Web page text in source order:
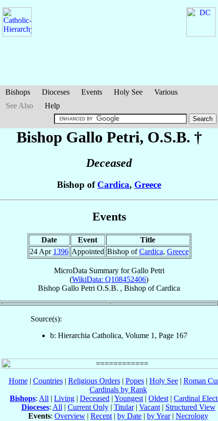
Bishops Dioceses Events Holy See
Various
See Also
Help
Bishop Gallo Petri, O.S.B. †
Deceased
Bishop of Cardica, Greece
Events
Date Event
Title
24 Apr 1396 Appointed Bishop ofCardica, Greece
MicroData Summary forGallo Petri
(WikiData: Q108452406)
Bishop Gallo Petri O.S.B. , Bishop ofCardica
Source(s):
b: Hierarchia Catholica, Volume 1, Page 167
Home| Countries| Religious Orders| Popes| Holy See| Roman
Cardinals by Rank
Bishops: All | Living | Deceased | Youngest | Oldest | Cardinal
Dioceses: All | Current Only| Titular| Vacant| Structured View
Events: Overview | Recent | by Date | by Year| Necrology